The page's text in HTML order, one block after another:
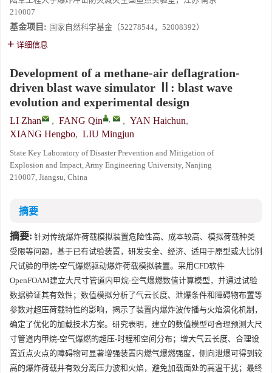
210007
基金项目: 国家自然科学基金（52278544，52008392）
详细信息
Development of a methane-air deflagration-
driven blast wave simulator Ⅱ: blast wave
evolution and experimental design
LI Zhan , FANG Qin , , YAN Haichun,
XIANG Hengbo, LIU Mingjun
State Key Laboratory of Disaster Prevention and Mitigation of
Explosion and Impact, Army Engineering University, Nanjing
210007, Jiangsu, China
摘要
摘要: 针对传统爆炸荷载模拟装置危险性高、成本较高、模拟荷载种类
受限等问题，基于已有试验装置，研发安全、经济、适用于原型或大比例
尺试验的甲烷-空气爆燃驱动爆炸荷载模拟装置。采用CFD软件
OpenFOAM建立大尺寸管道内甲烷-空气爆燃数值计算模型，并通过试验
数据验证其有效性；数值模拟分析了气云长度、泄爆条件和障碍物布置等
参数对超压荷载特性的影响，揭示了装置内爆炸波传播与火焰演化机制，
确定了优化的加载技术方案。研究表明，建立的数值模型可合理预测大尺
寸管道内甲烷-空气爆燃的超压-时程和空间分布；增大气云长度、合理设
置近点火点的障碍物可显著增强装置内燃气爆燃强度，侧向泄爆可得到较
高的爆炸荷载并有效分离压力波和火焰，避免加载面处的高温干扰；最终